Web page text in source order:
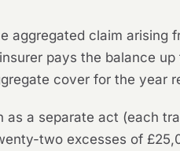
aggregated claim arising
pays the balance up
cover for the year
as a separate act (each
two excesses of